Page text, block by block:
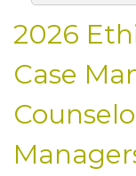
2026
Case